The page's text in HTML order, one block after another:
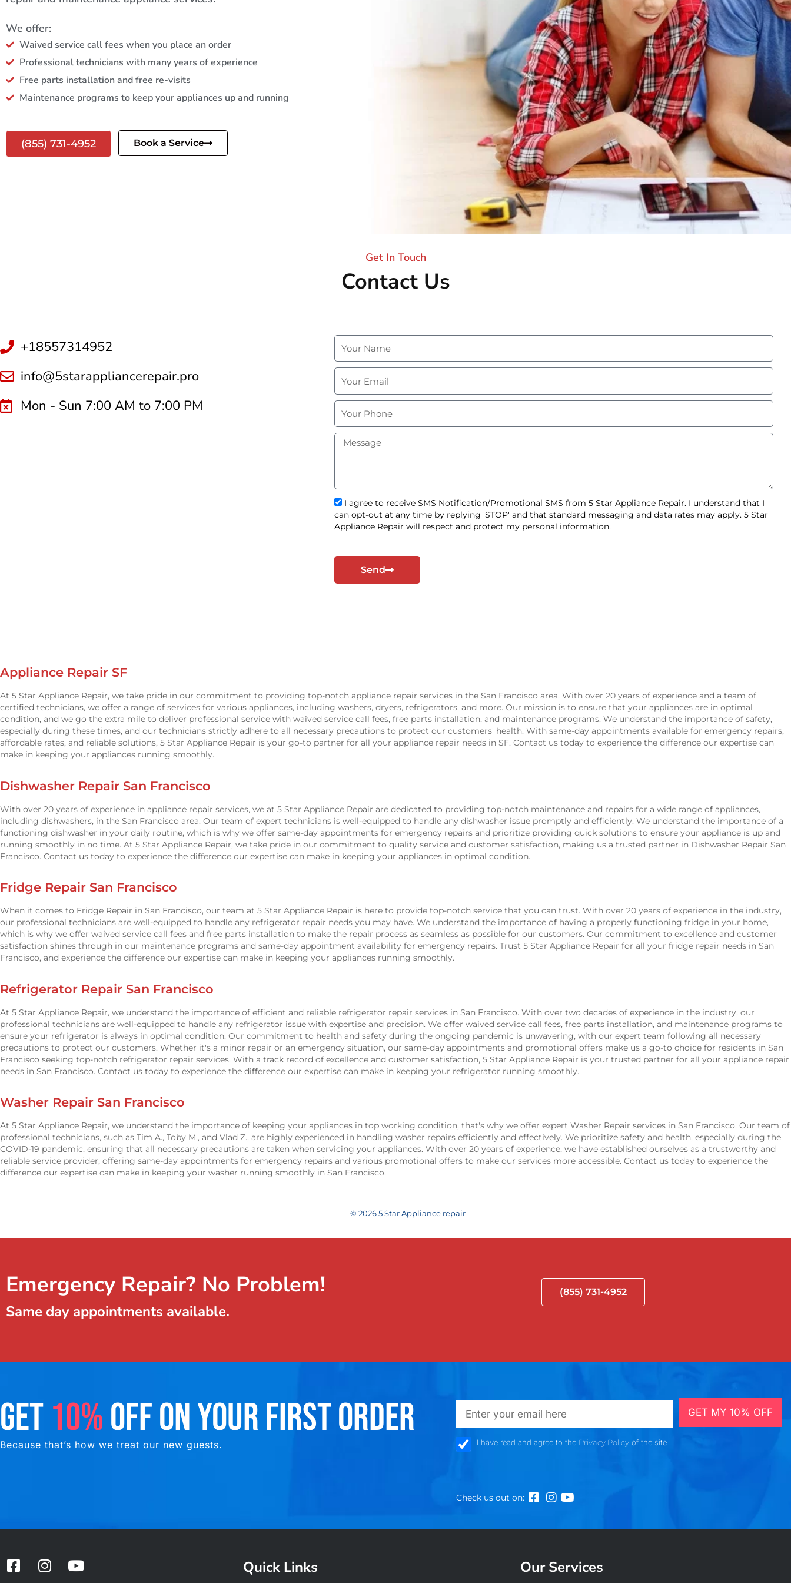
We offer:
Waived service call fees when you place an order
Professional technicians with many years of experience
Free parts installation and free re-visits
Maintenance programs to keep your appliances up and running
(855) 731-4952 Book a Service
Get In Touch
Contact Us
+18557314952
info@5starappliancerepair.pro
Mon - Sun 7:00 AM to 7:00 PM
N
m
E
a
P
o
M
a
g
e
s
m
s
p
I agree to receive SMS Notification/Promotional SMS from 5 Star Appliance Repair. I understand that I
can opt-out at any time by replying 'STOP' and that standard messaging and data rates may apply. 5 Star
Appliance Repair will respect and protect my personal information.
Send
Appliance Repair SF
At 5 Star Appliance Repair, we take pride in our commitment to providing top-notch appliance repair services in the San Francisco area. With over 20 years of experience and a team of
certified technicians, we offer a range of services for various appliances, including washers, dryers, refrigerators, and more. Our mission is to ensure that your appliances are in optimal
condition, and we go the extra mile to deliver professional service with waived service call fees, free parts installation, and maintenance programs. We understand the importance of safety,
especially during these times, and our technicians strictly adhere to all necessary precautions to protect our customers' health. With same-day appointments available for emergency repairs,
affordable rates, and reliable solutions, 5 Star Appliance Repair is your go-to partner for all your appliance repair needs in SF. Contact us today to experience the difference our expertise can
make in keeping your appliances running smoothly.
Dishwasher Repair San Francisco
With over 20 years of experience in appliance repair services, we at 5 Star Appliance Repair are dedicated to providing top-notch maintenance and repairs for a wide range of appliances,
including dishwashers, in the San Francisco area. Our team of expert technicians is well-equipped to handle any dishwasher issue promptly and efficiently. We understand the importance of a
functioning dishwasher in your daily routine, which is why we offer same-day appointments for emergency repairs and prioritize providing quick solutions to ensure your appliance is up and
running smoothly in no time. At 5 Star Appliance Repair, we take pride in our commitment to quality service and customer satisfaction, making us a trusted partner in Dishwasher Repair San
Francisco. Contact us today to experience the difference our expertise can make in keeping your appliances in optimal condition.
Fridge Repair San Francisco
When it comes to Fridge Repair in San Francisco, our team at 5 Star Appliance Repair is here to provide top-notch service that you can trust. With over 20 years of experience in the industry,
our professional technicians are well-equipped to handle any refrigerator repair needs you may have. We understand the importance of having a properly functioning fridge in your home,
which is why we offer waived service call fees and free parts installation to make the repair process as seamless as possible for our customers. Our commitment to excellence and customer
satisfaction shines through in our maintenance programs and same-day appointment availability for emergency repairs. Trust 5 Star Appliance Repair for all your fridge repair needs in San
Francisco, and experience the difference our expertise can make in keeping your appliances running smoothly.
Refrigerator Repair San Francisco
At 5 Star Appliance Repair, we understand the importance of efficient and reliable refrigerator repair services in San Francisco. With over two decades of experience in the industry, our
professional technicians are well-equipped to handle any refrigerator issue with expertise and precision. We offer waived service call fees, free parts installation, and maintenance programs to
ensure your refrigerator is always in optimal condition. Our commitment to health and safety during the ongoing pandemic is unwavering, with our expert team following all necessary
precautions to protect our customers. Whether it's a minor repair or an emergency situation, our same-day appointments and promotional offers make us a go-to choice for residents in San
Francisco seeking top-notch refrigerator repair services. With a track record of excellence and customer satisfaction, 5 Star Appliance Repair is your trusted partner for all your appliance repair
needs in San Francisco. Contact us today to experience the difference our expertise can make in keeping your refrigerator running smoothly.
Washer Repair San Francisco
At 5 Star Appliance Repair, we understand the importance of keeping your appliances in top working condition, that's why we offer expert Washer Repair services in San Francisco. Our team of
professional technicians, such as Tim A., Toby M., and Vlad Z., are highly experienced in handling washer repairs efficiently and effectively. We prioritize safety and health, especially during the
COVID-19 pandemic, ensuring that all necessary precautions are taken when servicing your appliances. With over 20 years of experience, we have established ourselves as a trustworthy and
reliable service provider, offering same-day appointments for emergency repairs and various promotional offers to make our services more accessible. Contact us today to experience the
difference our expertise can make in keeping your washer running smoothly in San Francisco.
© 2026 5 Star Appliance repair
Emergency Repair? No Problem!
Same day appointments available.
(855) 731-4952
GET 10%OFF ON YOUR FIRST ORDER
Because that’s how we treat our new guests.
emailadd
check_boxI have read and agree to the Privacy Policy of the site
GET MY 10% OFF
Check us out on:
F
I
Y
Quick Links Our Services